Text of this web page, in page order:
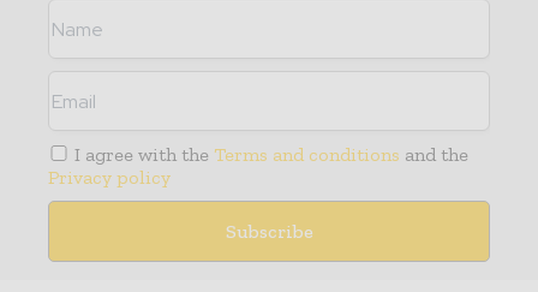
I agree with the Terms and conditions and the
Privacy policy